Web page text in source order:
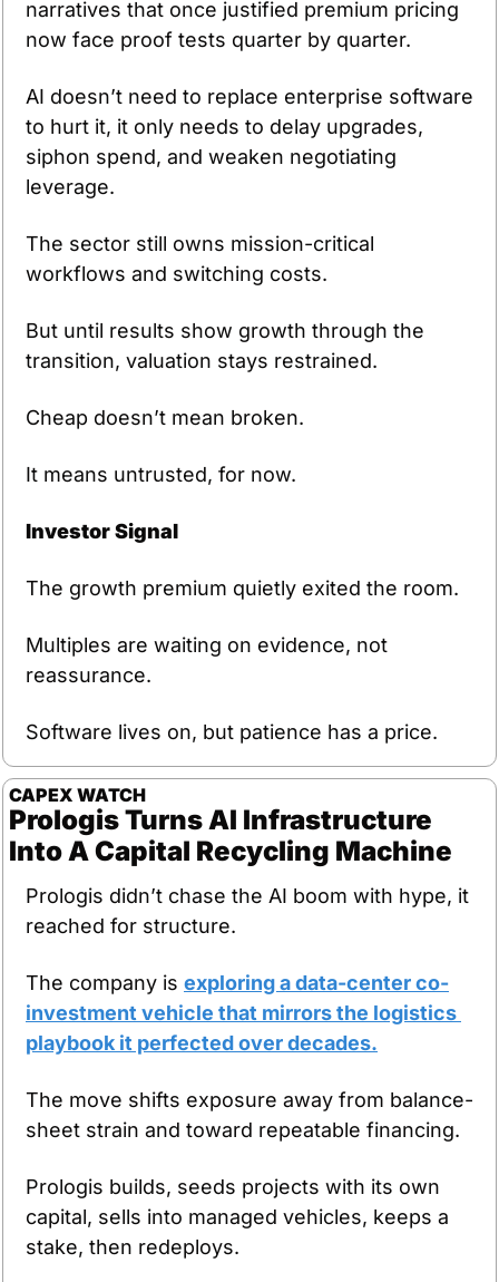
narratives that once justified premium pricing
now face proof tests quarter by quarter.
AI doesn’t need to replace enterprise software
to hurt it, it only needs to delay upgrades,
siphon spend, and weaken negotiating
leverage.
The sector still owns mission-critical
workflows and switching costs.
But until results show growth through the
transition, valuation stays restrained.
Cheap doesn’t mean broken.
It means untrusted, for now.
Investor Signal
The growth premium quietly exited the room.
Multiples are waiting on evidence, not
reassurance.
Software lives on, but patience has a price.
CAPEX WATCH
Prologis Turns AI Infrastructure
Into A Capital Recycling Machine
Prologis didn’t chase the AI boom with hype, it
reached for structure.
The company is exploring a data-center co-
investment vehicle that mirrors the logistics
playbook it perfected over decades.
The move shifts exposure away from balance-
sheet strain and toward repeatable financing.
Prologis builds, seeds projects with its own
capital, sells into managed vehicles, keeps a
stake, then redeploys.